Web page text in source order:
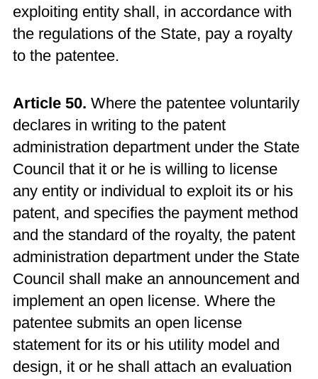
exploiting entity shall, in accordance with
the regulations of the State, pay a royalty
to the patentee.
Article 50. Where the patentee voluntarily
declares in writing to the patent
administration department under the State
Council that it or he is willing to license
any entity or individual to exploit its or his
patent, and specifies the payment method
and the standard of the royalty, the patent
administration department under the State
Council shall make an announcement and
implement an open license. Where the
patentee submits an open license
statement for its or his utility model and
design, it or he shall attach an evaluation